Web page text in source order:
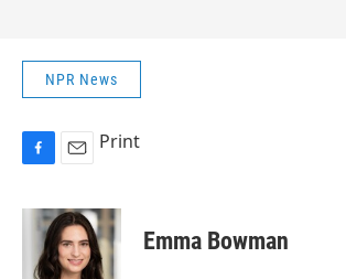
NPR News
c
a
i
l
Print
Emma Bowman